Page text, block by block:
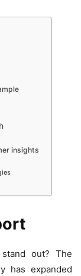
insights
out? The
has expanded